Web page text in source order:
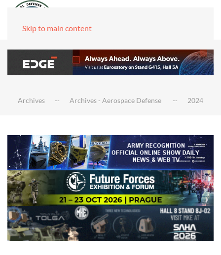
Skip to main content
Archives Archives - Aerospace Defense 2024